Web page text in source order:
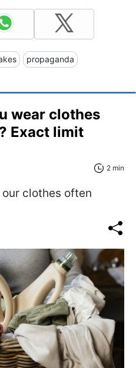
propaganda
wear clothes
Exact limit
2 min
our clothes often